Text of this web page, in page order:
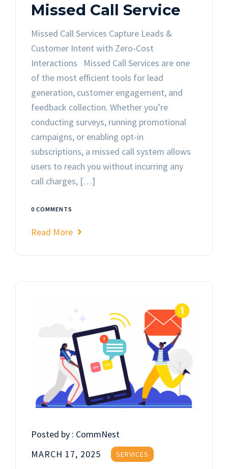
Missed Call Service
Missed Call Services Capture Leads &
Customer Intent with Zero-Cost
Interactions Missed Call Services are one
of the most efficient tools for lead
generation, customer engagement, and
feedback collection. Whether you’re
conducting surveys, running promotional
campaigns, or enabling opt-in
subscriptions, a missed call system allows
users to reach you without incurring any
call charges, […]
0 COMMENTS
Read More
Posted by : CommNest
MARCH 17, 2025
SERVICES